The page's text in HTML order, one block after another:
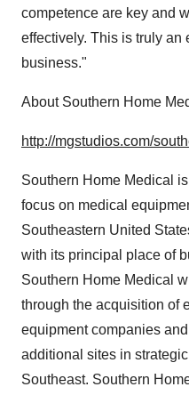
competence are key and
effectively. This is truly an
business."
About Southern Home
http://mgstudios.com/
Southern Home Medical
focus on medical
Southeastern United
with its principal place of
Southern Home Medical
through the acquisition of
equipment companies
additional sites in
Southeast. Southern